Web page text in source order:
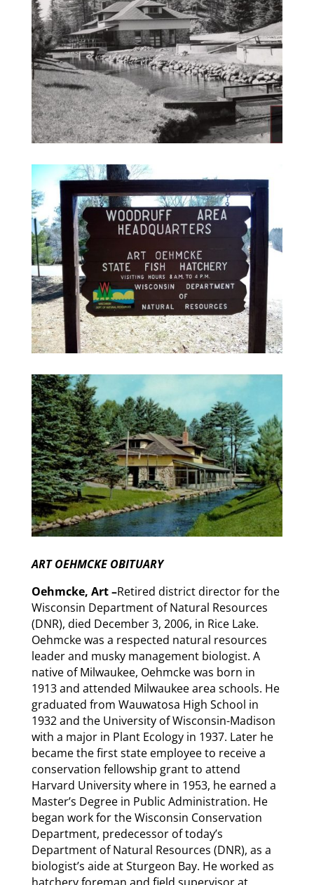
ART OEHMCKE OBITUARY
Oehmcke, Art –Retired district director for the
Wisconsin Department of Natural Resources
(DNR), died December 3, 2006, in Rice Lake.
Oehmcke was a respected natural resources
leader and musky management biologist. A
native of Milwaukee, Oehmcke was born in
1913 and attended Milwaukee area schools. He
graduated from Wauwatosa High School in
1932 and the University of Wisconsin-Madison
with a major in Plant Ecology in 1937. Later he
became the first state employee to receive a
conservation fellowship grant to attend
Harvard University where in 1953, he earned a
Master’s Degree in Public Administration. He
began work for the Wisconsin Conservation
Department, predecessor of today’s
Department of Natural Resources (DNR), as a
biologist’s aide at Sturgeon Bay. He worked as